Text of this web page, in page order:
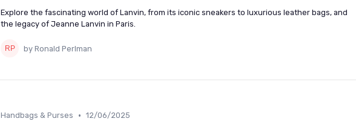
Explore the fascinating world of Lanvin, from its iconic sneakers to luxurious leather bags, and
the legacy of Jeanne Lanvin in Paris.
by Ronald Perlman
Handbags & Purses • 12/06/2025